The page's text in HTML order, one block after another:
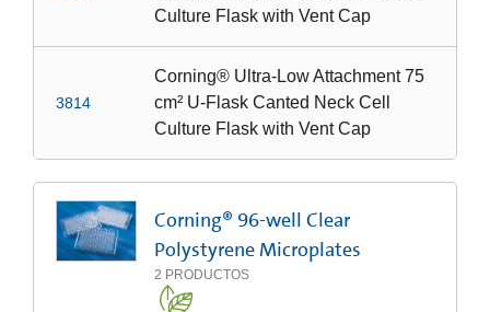
Culture Flask with Vent Cap
3814
Corning® Ultra-Low Attachment 75
cm² U-Flask Canted Neck Cell
Culture Flask with Vent Cap
Corning® 96-well Clear
Polystyrene Microplates
2 PRODUCTOS